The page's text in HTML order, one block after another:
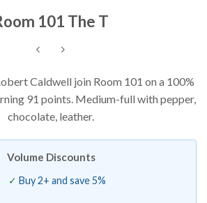
101 The T
Caldwell join Room 101 on a 100%
91 points. Medium-full with pepper,
chocolate, leather.
Volume Discounts
Buy 2+ and save 5%